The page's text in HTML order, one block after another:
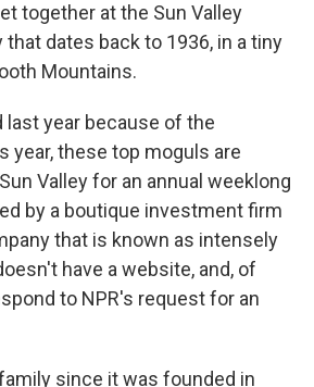
together at the Sun Valley
that dates back to 1936, in a tiny
Mountains.
last year because of the
year, these top moguls are
Valley for an annual weeklong
by a boutique investment firm
that is known as intensely
have a website, and, of
to NPR's request for an
since it was founded in